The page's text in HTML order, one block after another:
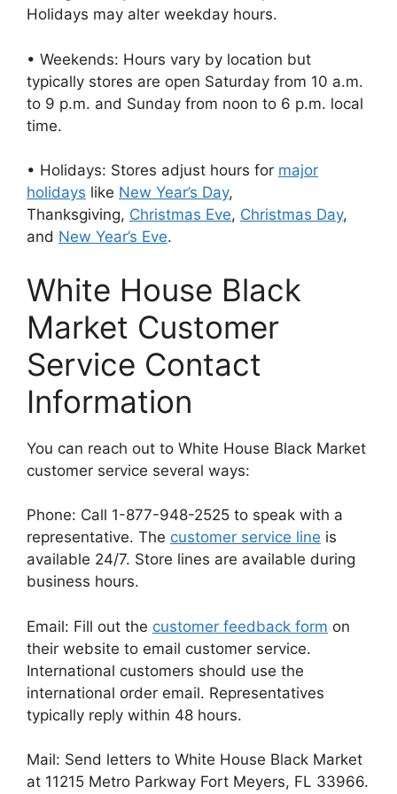
Holidays may alter weekday hours.
• Weekends: Hours vary by location but
typically stores are open Saturday from 10 a.m.
to 9 p.m. and Sunday from noon to 6 p.m. local
time.
• Holidays: Stores adjust hours for major
holidays like New Year’s Day,
Thanksgiving, Christmas Eve, Christmas Day,
and New Year’s Eve.
White House Black
Market Customer
Service Contact
Information
You can reach out to White House Black Market
customer service several ways:
Phone: Call 1-877-948-2525 to speak with a
representative. The customer service line is
available 24/7. Store lines are available during
business hours.
Email: Fill out the customer feedback form on
their website to email customer service.
International customers should use the
international order email. Representatives
typically reply within 48 hours.
Mail: Send letters to White House Black Market
at 11215 Metro Parkway Fort Meyers, FL 33966.